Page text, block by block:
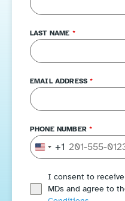
LAST NAME *
EMAIL ADDRESS*
PHONE NUMBER *
United States +1
+1
I consent to
MDs and agree to